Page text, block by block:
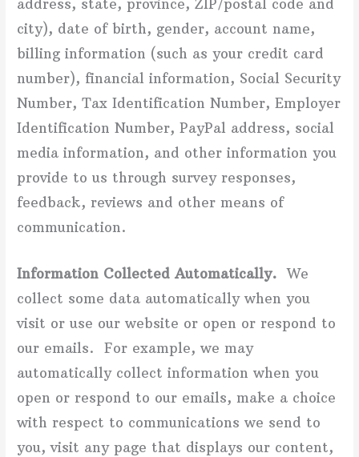
address, state, province, ZIP/postal code and
city), date of birth, gender, account name,
billing information (such as your credit card
number), financial information, Social Security
Number, Tax Identification Number, Employer
Identification Number, PayPal address, social
media information, and other information you
provide to us through survey responses,
feedback, reviews and other means of
communication.
Information Collected Automatically.We
collect some data automatically when you
visit or use our website or open or respond to
our emails. For example, we may
automatically collect information when you
open or respond to our emails, make a choice
with respect to communications we send to
you, visit any page that displays our content,